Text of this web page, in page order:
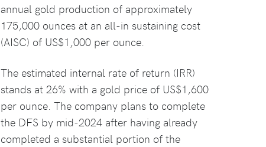
annual gold production of approximately
175,000 ounces at an all-in sustaining cost
(AISC) of US$1,000 per ounce.
The estimated internal rate of return (IRR)
stands at 26% with a gold price of US$1,600
per ounce. The company plans to complete
the DFS by mid-2024 after having already
completed a substantial portion of the